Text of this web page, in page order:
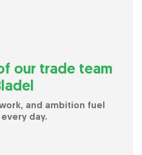
our trade team
and ambition fuel
every day.